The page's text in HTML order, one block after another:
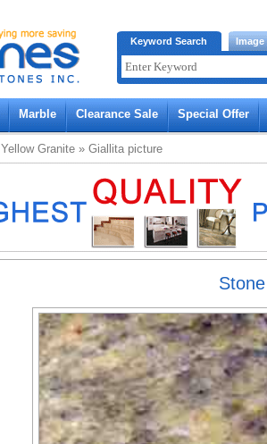
Keyword Search Image
Marble Clearance Sale Special Offer
Yellow Granite » Giallita picture